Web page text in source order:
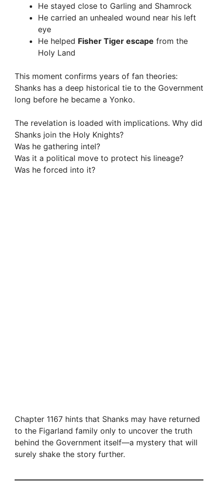
He stayed close to Garling and Shamrock
He carried an unhealed wound near his left
eye
He helped Fisher Tiger escape from the
Holy Land
This moment confirms years of fan theories:
Shanks has a deep historical tie to the Government
long before he became a Yonko.
The revelation is loaded with implications. Why did
Shanks join the Holy Knights?
Was he gathering intel?
Was it a political move to protect his lineage?
Was he forced into it?
Chapter 1167 hints that Shanks may have returned
to the Figarland family only to uncover the truth
behind the Government itself—a mystery that will
surely shake the story further.